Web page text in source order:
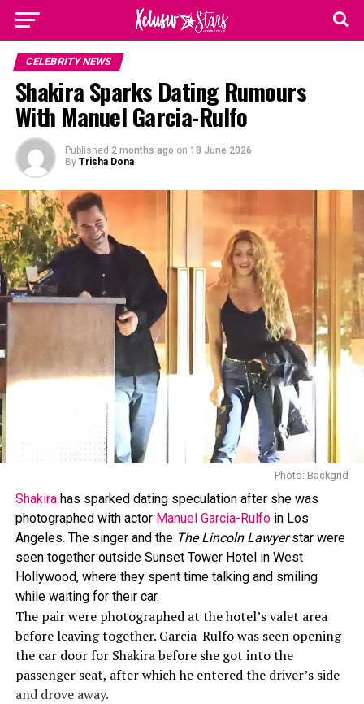
CELEBRITY NEWS
Shakira Sparks Dating Rumours
With Manuel Garcia-Rulfo
Published 2 months ago on 18 June 2026
By Trisha Dona
Photo: Backgrid
Shakirahas sparked dating speculation after she was
photographed with actor Manuel Garcia-Rulfoin Los
Angeles. The singer and the The Lincoln Lawyerstar were
seen together outside Sunset Tower Hotel in West
Hollywood, where they spent time talking and smiling
while waiting for their car.
The pair were photographed at the hotel’s valet area
before leaving together. Garcia-Rulfo was seen opening
the car door for Shakira before she got into the
passenger seat, after which he entered the driver’s side
and drove away.